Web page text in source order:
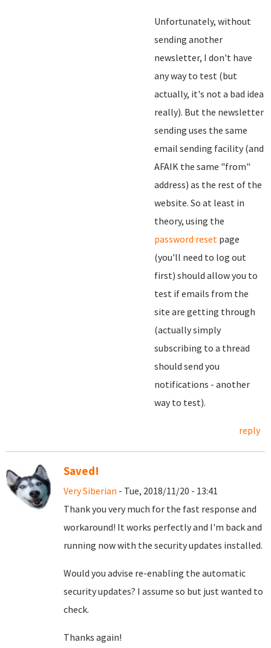
Unfortunately, without
sending another
newsletter, I don't have
any way to test (but
actually, it's not a bad idea
really). But the newsletter
sending uses the same
email sending facility (and
AFAIK the same "from"
address) as the rest of the
website. So at least in
theory, using the
password reset page
(you'll need to log out
first) should allow you to
test if emails from the
site are getting through
(actually simply
subscribing to a thread
should send you
notifications - another
way to test).
reply
Saved!
Very Siberian - Tue, 2018/11/20 - 13:41
Thank you very much for the fast response and
workaround! It works perfectly and I'm back and
running now with the security updates installed.
Would you advise re-enabling the automatic
security updates? I assume so but just wanted to
check.
Thanks again!